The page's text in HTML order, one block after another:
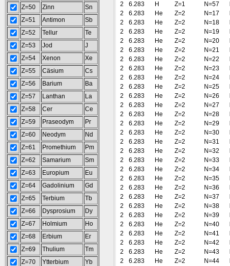
Z=50
Zinn
Sn
Z=51
Antimon
Sb
Z=52
Tellur
Te
Z=53
Jod
J
Z=54
Xenon
Xe
Z=55
Cäsium
Cs
Z=56
Barium
Ba
Z=57
Lanthan
La
Z=58
Cer
Ce
Z=59
Praseodym
Pr
Z=60
Neodym
Nd
Z=61
Promethium
Pm
Z=62
Samarium
Sm
Z=63
Europium
Eu
Z=64
Gadolinium
Gd
Z=65
Terbium
Tb
Z=66
Dysprosium
Dy
Z=67
Holmium
Ho
Z=68
Erbium
Er
Z=69
Thulium
Tm
Z=70
Ytterbium
Yb
2
6.283 H Z=1 N=57
2
6.283 He Z=2 N=17
2
6.283 He Z=2 N=18
2
6.283 He Z=2 N=19
2
6.283 He Z=2 N=20
2
6.283 He Z=2 N=21
2
6.283 He Z=2 N=22
2
6.283 He Z=2 N=23
2
6.283 He Z=2 N=24
2
6.283 He Z=2 N=25
2
6.283 He Z=2 N=26
2
6.283 He Z=2 N=27
2
6.283 He Z=2 N=28
2
6.283 He Z=2 N=29
2
6.283 He Z=2 N=30
2
6.283 He Z=2 N=31
2
6.283 He Z=2 N=32
2
6.283 He Z=2 N=33
2
6.283 He Z=2 N=34
2
6.283 He Z=2 N=35
2
6.283 He Z=2 N=36
2
6.283 He Z=2 N=37
2
6.283 He Z=2 N=38
2
6.283 He Z=2 N=39
2
6.283 He Z=2 N=40
2
6.283 He Z=2 N=41
2
6.283 He Z=2 N=42
2
6.283 He Z=2 N=43
2
6.283 He Z=2 N=44